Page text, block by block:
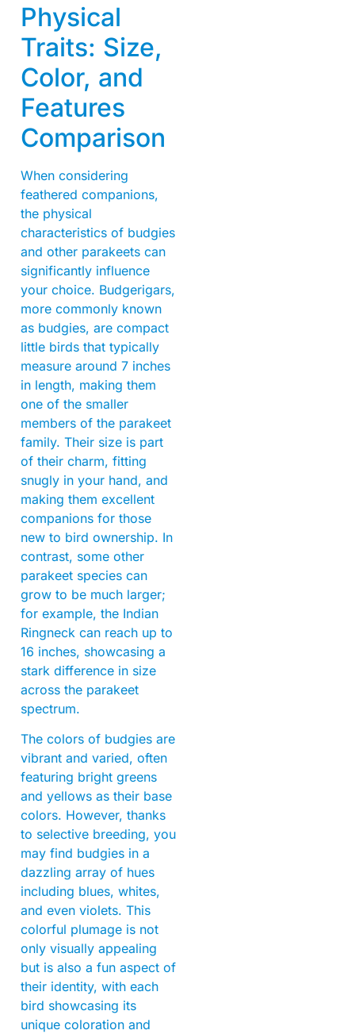
Physical
Traits: Size,
Color, and
Features
Comparison
When considering
feathered companions,
the physical
characteristics of budgies
and other parakeets can
significantly influence
your choice. Budgerigars,
more commonly known
as budgies, are compact
little birds that typically
measure around 7 inches
in length, making them
one of the smaller
members of the parakeet
family. Their size is part
of their charm, fitting
snugly in your hand, and
making them excellent
companions for those
new to bird ownership. In
contrast, some other
parakeet species can
grow to be much larger;
for example, the Indian
Ringneck can reach up to
16 inches, showcasing a
stark difference in size
across the parakeet
spectrum.
The colors of budgies are
vibrant and varied, often
featuring bright greens
and yellows as their base
colors. However, thanks
to selective breeding, you
may find budgies in a
dazzling array of hues
including blues, whites,
and even violets. This
colorful plumage is not
only visually appealing
but is also a fun aspect of
their identity, with each
bird showcasing its
unique coloration and